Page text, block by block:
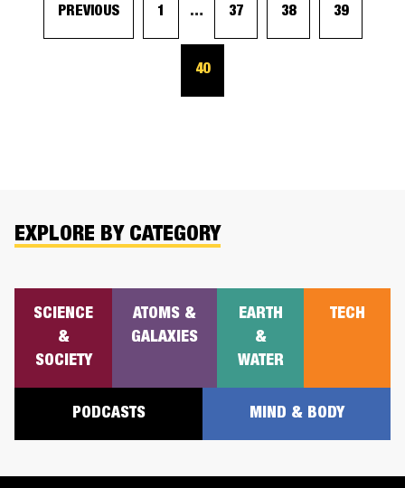
PREVIOUS 1 … 37 38 39
40
EXPLORE BY CATEGORY
SCIENCE
&
SOCIETY
ATOMS &
GALAXIES
EARTH
&
WATER
TECH
PODCASTS MIND & BODY